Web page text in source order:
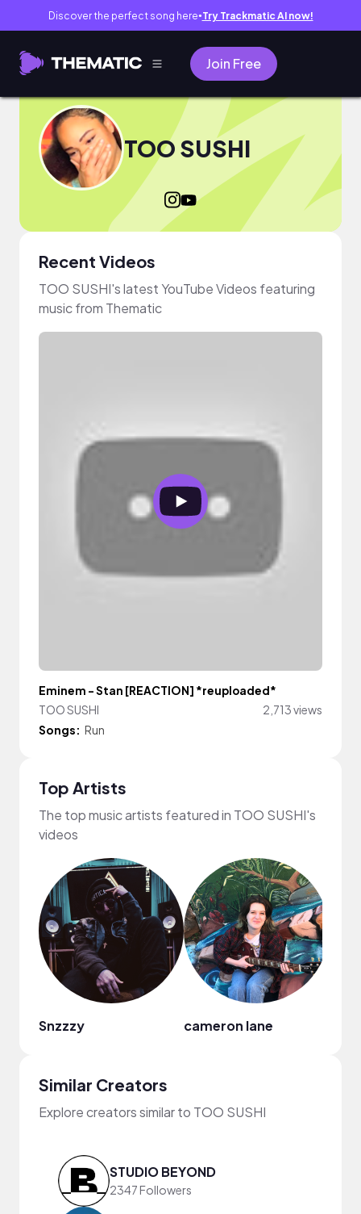
Discover the perfect song here● Try Trackmatic AI now!
Join Free
TOO SUSHI
Recent Videos
TOO SUSHI's latest YouTube Videos featuring
music from Thematic
Eminem - Stan [REACTION] *reuploaded*
TOO SUSHI
2,713 views
Songs: Run
Top Artists
The top music artists featured in TOO SUSHI's
videos
Snzzzy cameron lane
Similar Creators
Explore creators similar to TOO SUSHI
STUDIO BEYOND
2347 Followers